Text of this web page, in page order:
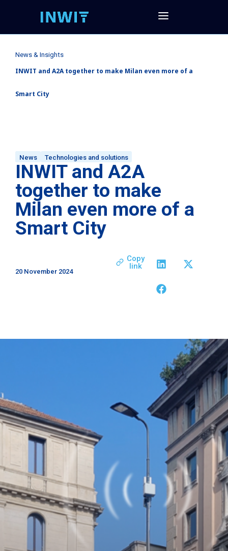
News & Insights
INWIT and A2A together to make Milan even more of a
Smart City
News Technologies and solutions
INWIT and A2A
together to make
Milan even more of a
Smart City
20 November 2024
Copy
link